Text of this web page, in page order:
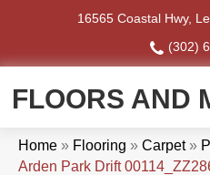
16565 Coastal Hwy,
(302)
FLOORS AND
Home » Flooring » Carpet»
Arden Park Drift